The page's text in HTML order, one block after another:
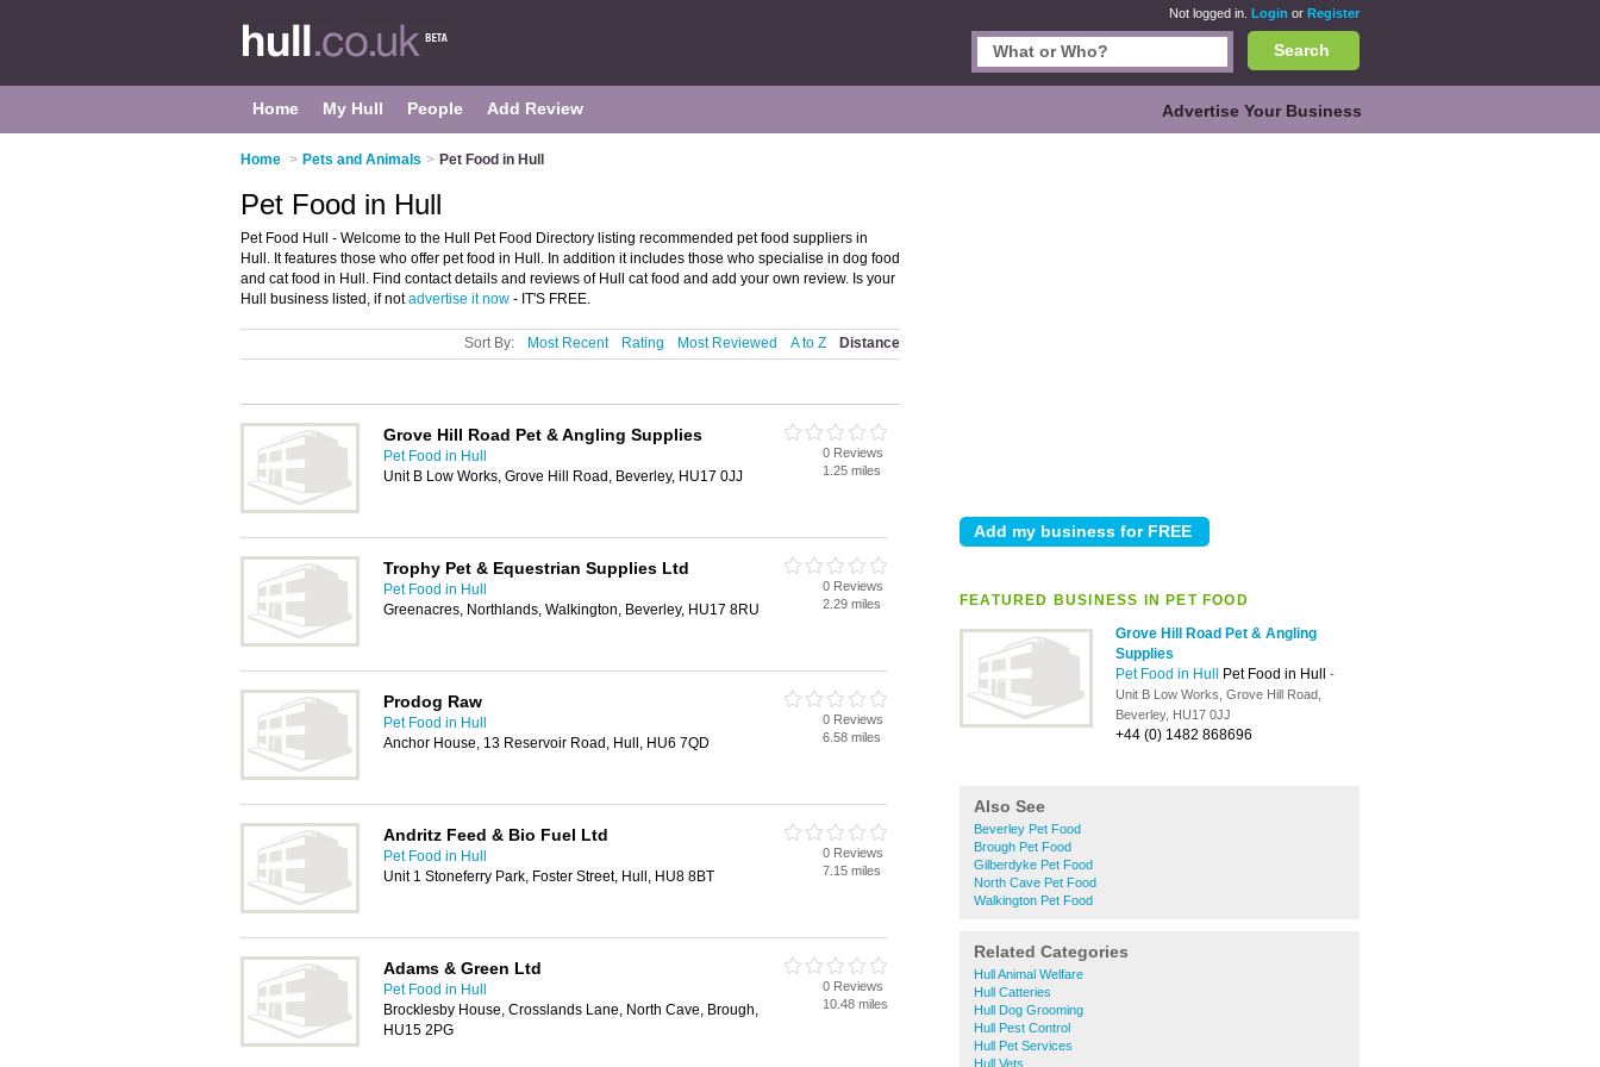
Not logged in. Login or Register
Search
Home My Hull People Add Review Advertise Your Business
Home > Pets and Animals > Pet Food in Hull
FEATURED BUSINESS IN PET FOOD
Grove Hill Road Pet & Angling
Supplies
Pet Food in Hull
Pet Food in Hull -
Unit B Low Works, Grove Hill Road,
Beverley, HU17 0JJ
+44 (0) 1482 868696
Also See
Beverley Pet Food
Brough Pet Food
Gilberdyke Pet Food
North Cave Pet Food
Walkington Pet Food
Related Categories
Hull Animal Welfare
Hull Catteries
Hull Dog Grooming
Hull Pest Control
Hull Pet Services
Hull Vets
Pet Food in Hull
Pet Food Hull - Welcome to the Hull Pet Food Directory listing recommended pet food suppliers in
Hull. It features those who offer pet food in Hull. In addition it includes those who specialise in dog food
and cat food in Hull. Find contact details and reviews of Hull cat food and add your own review. Is your
Hull business listed, if notadvertise it now - IT'S FREE.
Sort By: Most Recent Rating Most Reviewed A to Z Distance
Grove Hill Road Pet & Angling Supplies
Pet Food in Hull
Unit B Low Works, Grove Hill Road, Beverley, HU17 0JJ
0 Reviews
1.25 miles
Trophy Pet & Equestrian Supplies Ltd
Pet Food in Hull
Greenacres, Northlands, Walkington, Beverley, HU17 8RU
0 Reviews
2.29 miles
Prodog Raw
Pet Food in Hull
Anchor House, 13 Reservoir Road, Hull, HU6 7QD
0 Reviews
6.58 miles
Andritz Feed & Bio Fuel Ltd
Pet Food in Hull
Unit 1 Stoneferry Park, Foster Street, Hull, HU8 8BT
0 Reviews
7.15 miles
Adams & Green Ltd
Pet Food in Hull
Brocklesby House, Crosslands Lane, North Cave, Brough,
HU15 2PG
0 Reviews
10.48 miles